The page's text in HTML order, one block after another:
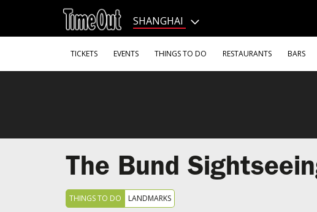
SHANGHAI
TICKETS EVENTS THINGS TO DO RESTAURANTS BARS
The Bund
THINGS TO DO LANDMARKS